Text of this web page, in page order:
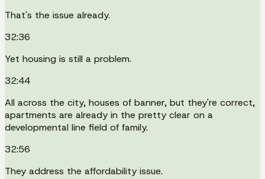
That's the issue already.
32:36
Yet housing is still a problem.
32:44
All across the city, houses of banner, but they're correct,
apartments are already in the pretty clear on a
developmental line field of family.
32:56
They address the affordability issue.